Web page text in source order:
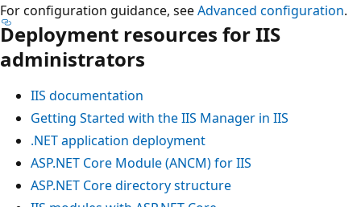
For configuration guidance, seeAdvanced configuration.
Deployment resources for IIS
administrators
IIS documentation
Getting Started with the IIS Manager in IIS
.NET application deployment
ASP.NET Core Module (ANCM) for IIS
ASP.NET Core directory structure